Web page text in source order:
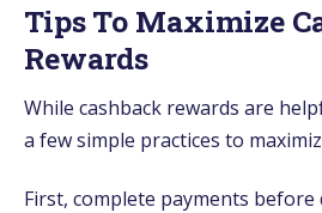
Tips To Maximize
Rewards
While cashback rewards are
a few simple practices to
First, complete payments